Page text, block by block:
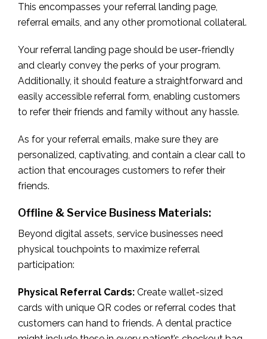
This encompasses your referral landing page,
referral emails, and any other promotional collateral.
Your referral landing page should be user-friendly
and clearly convey the perks of your program.
Additionally, it should feature a straightforward and
easily accessible referral form, enabling customers
to refer their friends and family without any hassle.
As for your referral emails, make sure they are
personalized, captivating, and contain a clear call to
action that encourages customers to refer their
friends.
Offline & Service Business Materials:
Beyond digital assets, service businesses need
physical touchpoints to maximize referral
participation:
Physical Referral Cards: Create wallet-sized
cards with unique QR codes or referral codes that
customers can hand to friends. A dental practice